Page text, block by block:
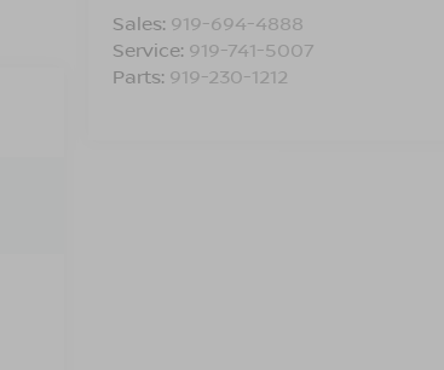
Sales: 919-694-4888
Service: 919-741-5007
Parts: 919-230-1212